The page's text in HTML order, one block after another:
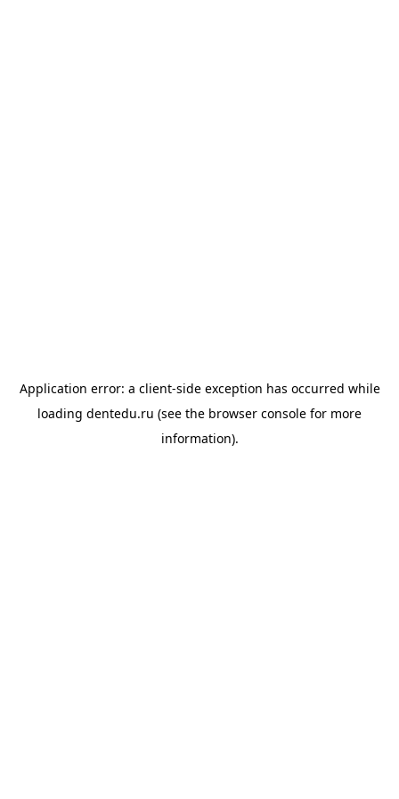
Application error: a client-side exception has occurred while
loading dentedu.ru (see the browser console for more
information).